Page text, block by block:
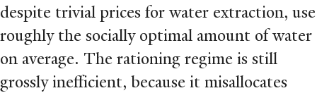
despite trivial prices for water extraction, use
roughly the socially optimal amount of water
on average. The rationing regime is still
grossly ineﬀicient, because it misallocates